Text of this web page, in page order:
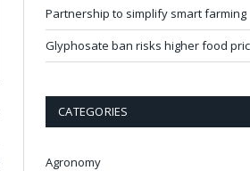
Partnership to simplify smart farming
Glyphosate ban risks higher food
CATEGORIES
Agronomy